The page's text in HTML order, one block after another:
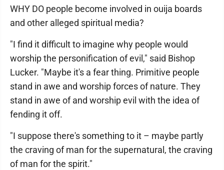
WHY DO people become involved in ouija boards
and other alleged spiritual media?
"I find it difficult to imagine why people would
worship the personification of evil," said Bishop
Lucker. "Maybe it's a fear thing. Primitive people
stand in awe and worship forces of nature. They
stand in awe of and worship evil with the idea of
fending it off.
"I suppose there's something to it – maybe partly
the craving of man for the supernatural, the craving
of man for the spirit."